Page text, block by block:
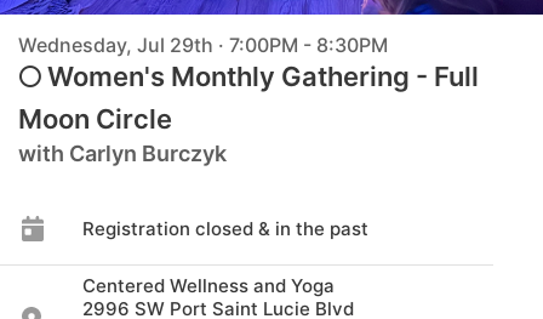
Wednesday, Jul 29th · 7:00PM - 8:30PM
🌕 Women's Monthly Gathering - Full
Moon Circle
with Carlyn Burczyk
Registration closed & in the past
Centered Wellness and Yoga
2996 SW Port Saint Lucie Blvd